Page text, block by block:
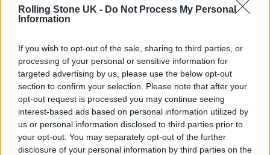
Rolling Stone UK - Do Not Process My Personal
Information
If you wish to opt-out of the sale, sharing to third parties, or
processing of your personal or sensitive information for
targeted advertising by us, please use the below opt-out
section to confirm your selection. Please note that after your
opt-out request is processed you may continue seeing
interest-based ads based on personal information utilized by
us or personal information disclosed to third parties prior to
your opt-out. You may separately opt-out of the further
disclosure of your personal information by third parties on the
Edinburgh Fringe 2026: 12 must-see comedy shows
rumours
12 rising stars of comedy to see at Edinburgh Fringe 2026
Legendary Blue Note jazz club to open first UK location in
London
KATSEYE talk new EP ‘Beautiful Chaos’: ‘It’s raw, bold, gritty
and more mature. It’s a darker side of us’